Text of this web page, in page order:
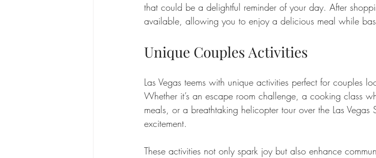
that could be a delightful reminder of your day. After
available, allowing you to enjoy a delicious meal while
Unique Couples Activities
Las Vegas teems with unique activities perfect for couples
Whether it’s an escape room challenge, a cooking class
meals, or a breathtaking helicopter tour over the Las Vegas
excitement.
These activities not only spark joy but also enhance